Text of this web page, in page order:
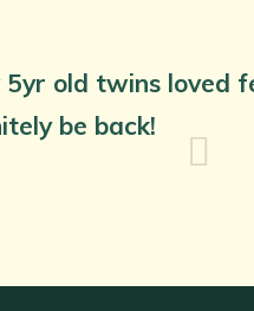
5yr old twins loved
be back!